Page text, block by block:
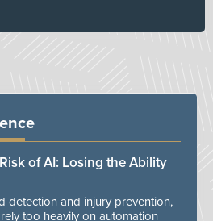
of AI: Losing the Ability
detection and injury prevention,
too heavily on automation